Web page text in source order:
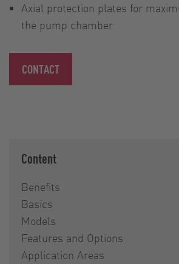
Axial protection plates for
the pump chamber
CONTACT
Content
Benefits
Basics
Models
Features and Options
Application Areas